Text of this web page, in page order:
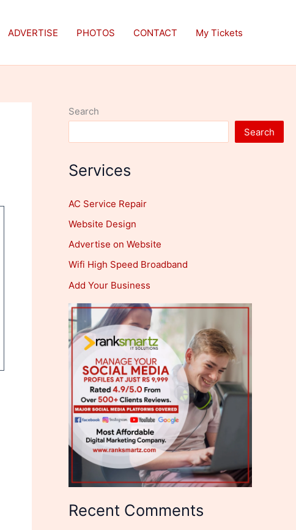
ADVERTISE PHOTOS CONTACT My Tickets
Search
Search
Services
AC Service Repair
Website Design
Advertise on Website
Wifi High Speed Broadband
Add Your Business
Recent Comments